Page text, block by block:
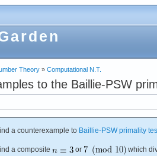
Theory » Computational N.T.
to the Baillie-PSW
a counterexample to Baillie-PSW primality
a composite or which